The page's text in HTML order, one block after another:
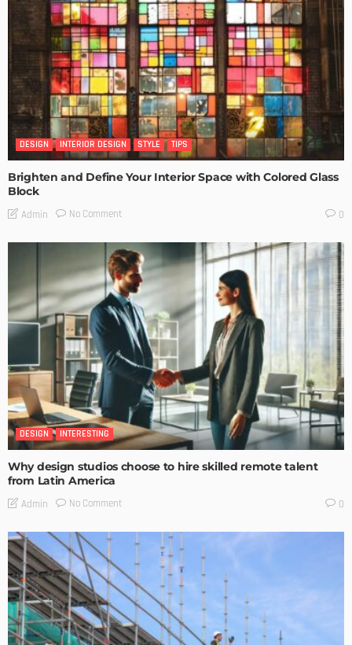
DESIGN INTERIOR DESIGN STYLE TIPS
Brighten and Define Your Interior Space with Colored Glass
Block
Admin No Comment 0
DESIGN INTERESTING
Why design studios choose to hire skilled remote talent
from Latin America
Admin No Comment 0